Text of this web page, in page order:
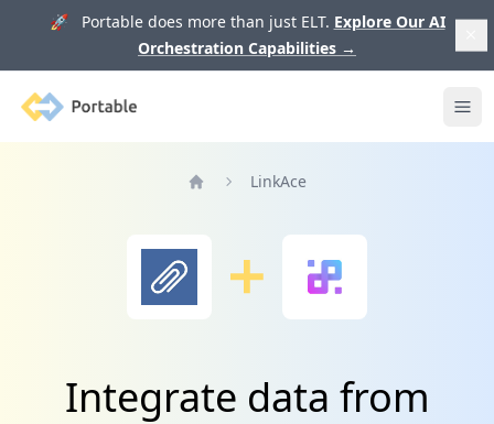
🚀 Portable does more than just ELT. Explore Our AI
Orchestration Capabilities →
Portable
LinkAce
Integrate data from